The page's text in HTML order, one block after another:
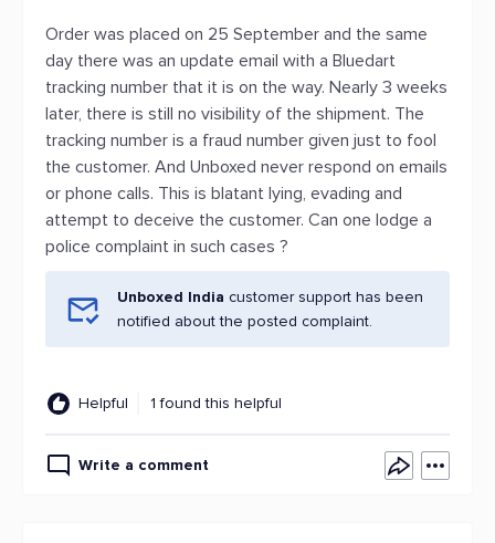
Order was placed on 25 September and the same
day there was an update email with a Bluedart
tracking number that it is on the way. Nearly 3 weeks
later, there is still no visibility of the shipment. The
tracking number is a fraud number given just to fool
the customer. And Unboxed never respond on emails
or phone calls. This is blatant lying, evading and
attempt to deceive the customer. Can one lodge a
police complaint in such cases ?
Unboxed India customer support has been
notified about the posted complaint.
Helpful 1 found this helpful
Write a comment